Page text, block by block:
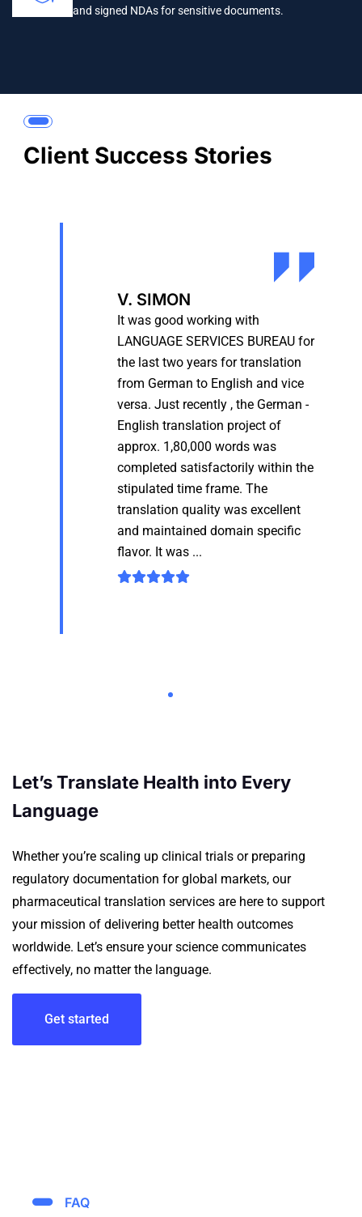
and signed NDAs for sensitive documents.
Client Success Stories
V. SIMON
It was good working with
LANGUAGE SERVICES BUREAU for
the last two years for translation
from German to English and vice
versa. Just recently , the German -
English translation project of
approx. 1,80,000 words was
completed satisfactorily within the
stipulated time frame. The
translation quality was excellent
and maintained domain specific
flavor. It was ...
Let’s Translate Health into Every
Language
Whether you’re scaling up clinical trials or preparing
regulatory documentation for global markets, our
pharmaceutical translation services are here to support
your mission of delivering better health outcomes
worldwide. Let’s ensure your science communicates
effectively, no matter the language.
Get started
FAQ